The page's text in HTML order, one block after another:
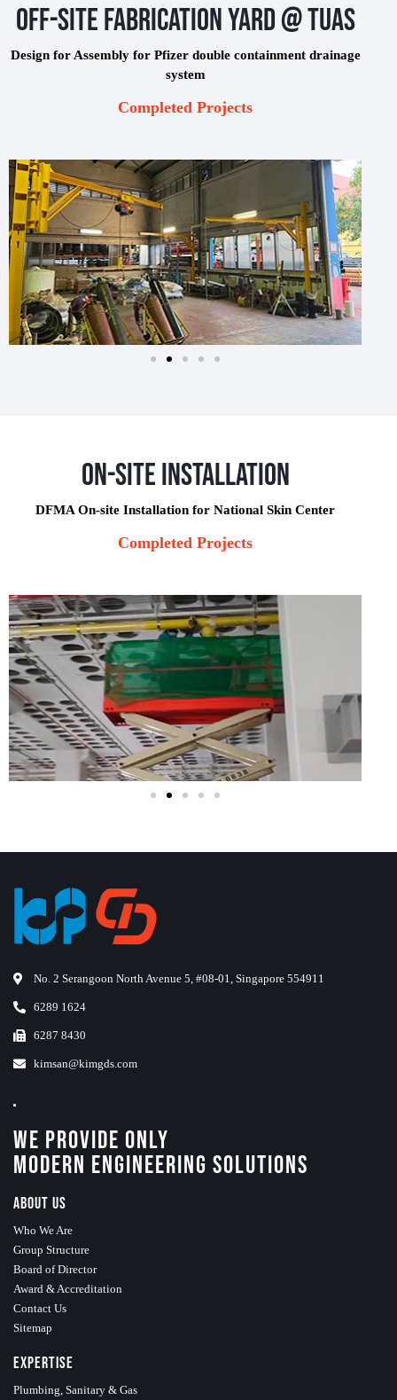
Off-Site Fabrication Yard @ Tuas
Design for Assembly for Pfizer double containment drainage
system
Completed Projects
On-Site Installation
DFMA On-site Installation for National Skin Center
Completed Projects
No. 2 Serangoon North Avenue 5, #08-01, Singapore 554911
6289 1624
6287 8430
kimsan@kimgds.com
We Provide Only
Modern Engineering Solutions
About Us
Who We Are
Group Structure
Board of Director
Award & Accreditation
Contact Us
Sitemap
Expertise
Plumbing, Sanitary & Gas